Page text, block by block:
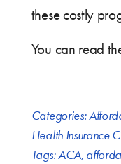
these costly
You can read
Categories:
Health Insurance
Tags:ACA,